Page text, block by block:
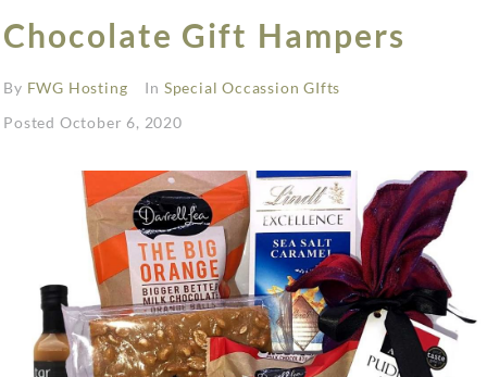
Chocolate Gift Hampers
By FWG Hosting In Special Occassion GIfts
Posted October 6, 2020